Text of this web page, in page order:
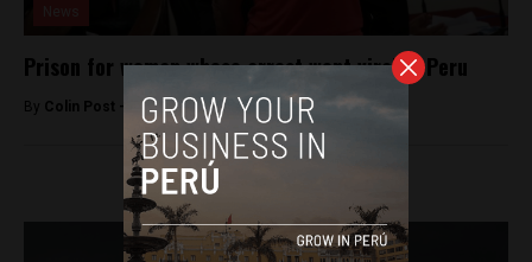
Prison for woman whose arrest went viral in Peru
By Colin Post - December 22, 2015